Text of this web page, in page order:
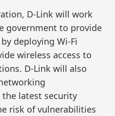
D-Link will work
government to provide
deploying Wi-Fi
wireless access to
D-Link will also
latest security
risk of vulnerabilities